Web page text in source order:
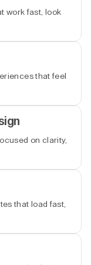
work fast, look
that feel
on clarity,
that load fast,